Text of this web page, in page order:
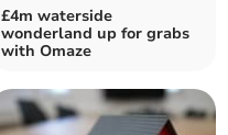
£4m waterside
wonderland up for grabs
with Omaze